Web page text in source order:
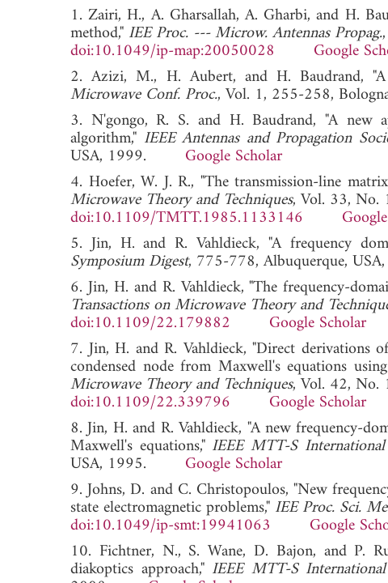
1. Zairi, H., A. Gharsallah, A. Gharbi, and H.
method," IEE Proc. --- Microw. Antennas Propag.
doi:10.1049/ip-map:20050028
Google
2. Azizi, M., H. Aubert, and H. Baudrand,
Microwave Conf. Proc., Vol. 1, 255-258,
3. N'gongo, R. S. and H. Baudrand, "A new
algorithm," IEEE Antennas and Propagation
USA, 1999. Google Scholar
4. Hoefer, W. J. R., "The transmission-line
Microwave Theory and Techniques, Vol. 33,
doi:10.1109/TMTT.1985.1133146
5. Jin, H. and R. Vahldieck, "A frequency
Symposium Digest, 775-778, Albuquerque,
6. Jin, H. and R. Vahldieck, "The frequency-
Transactions on Microwave Theory and
doi:10.1109/22.179882
Google Scholar
7. Jin, H. and R. Vahldieck, "Direct derivations
condensed node from Maxwell's equations
Microwave Theory and Techniques, Vol. 42, No.
doi:10.1109/22.339796
Google Scholar
8. Jin, H. and R. Vahldieck, "A new frequency-
Maxwell's equations," IEEE MTT-S
USA, 1995. Google Scholar
9. Johns, D. and C. Christopoulos, "New
state electromagnetic problems," IEE Proc. Sci.
doi:10.1049/ip-smt:19941063
Google
10. Fichtner, N., S. Wane, D. Bajon, and P.
diakoptics approach," IEEE MTT-S